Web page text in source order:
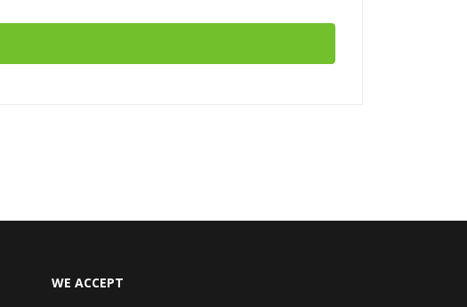
WE ACCEPT